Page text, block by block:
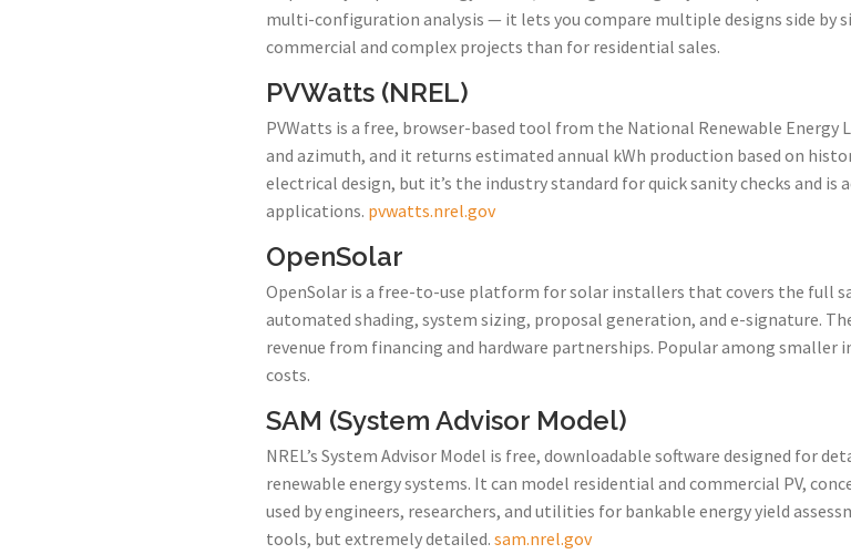
multi-configuration analysis — it lets you compare multiple designs side by
commercial and complex projects than for residential sales.
PVWatts (NREL)
PVWatts is a free, browser-based tool from the National Renewable
and azimuth, and it returns estimated annual kWh production based on
electrical design, but it’s the industry standard for quick sanity checks and
applications. pvwatts.nrel.gov
OpenSolar
OpenSolar is a free-to-use platform for solar installers that covers the full
automated shading, system sizing, proposal generation, and e-signature.
revenue from financing and hardware partnerships. Popular among smaller
costs.
SAM (System Advisor Model)
NREL’s System Advisor Model is free, downloadable software designed for
renewable energy systems. It can model residential and commercial PV,
used by engineers, researchers, and utilities for bankable energy yield
tools, but extremely detailed. sam.nrel.gov